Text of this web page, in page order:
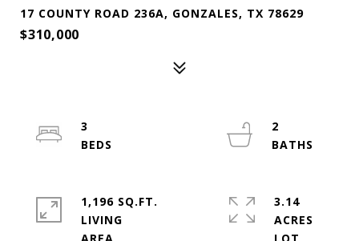
17 COUNTY ROAD 236A, GONZALES, TX 78629
$310,000
3
2
1,196 SQ.FT.
LIVING
3.14
ACRES